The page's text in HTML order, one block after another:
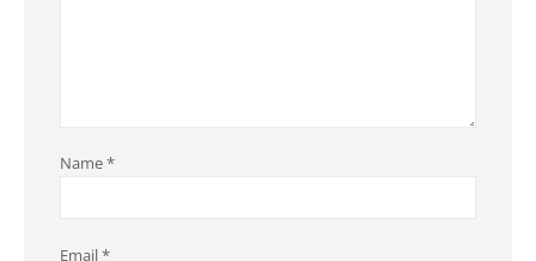
Name*
Email*